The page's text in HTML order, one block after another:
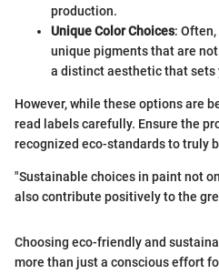
production.
Unique Color Choices:
unique pigments that are
a distinct aesthetic that sets
However, while these options are
read labels carefully. Ensure the
recognized eco-standards to truly
"Sustainable choices in paint not
also contribute positively to the
Choosing eco-friendly and
more than just a conscious effort